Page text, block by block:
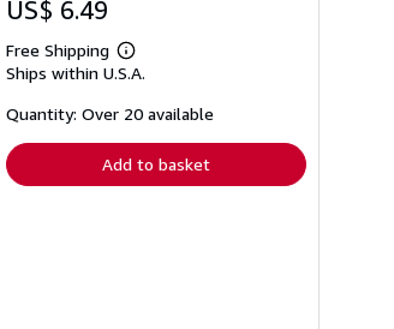
US$ 6.49
Free Shipping
Learn
more
shipping
Ships within U.S.A.
Quantity: Over 20 available
Add to basket